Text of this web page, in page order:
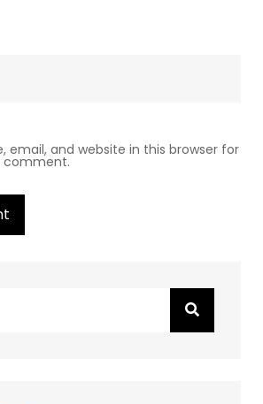
email, and website in this browser for
comment.